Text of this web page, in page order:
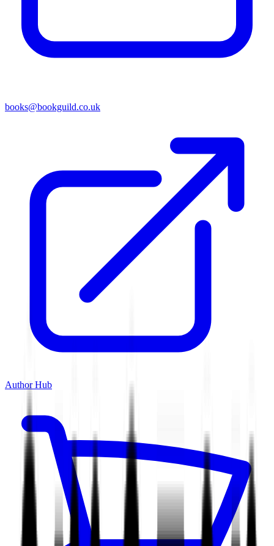
books@bookguild.co.uk
Author Hub